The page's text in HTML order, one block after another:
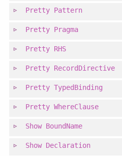
Pretty Pattern
Pretty Pragma
Pretty RHS
Pretty RecordDirective
Pretty TypedBinding
Pretty WhereClause
Show BoundName
Show Declaration